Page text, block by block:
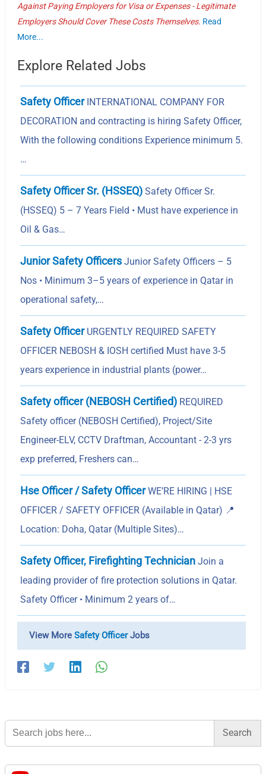
Against Paying Employers for Visa or Expenses - Legitimate
Employers Should Cover These Costs Themselves. Read
More...
Explore Related Jobs
Safety OfficerINTERNATIONAL COMPANY FOR
DECORATION and contracting is hiring Safety Officer,
With the following conditions Experience minimum 5.
…
Safety Officer Sr. (HSSEQ) Safety Officer Sr.
(HSSEQ) 5 – 7 Years Field • Must have experience in
Oil & Gas…
Junior Safety OfficersJunior Safety Officers – 5
Nos • Minimum 3–5 years of experience in Qatar in
operational safety,…
Safety OfficerURGENTLY REQUIRED SAFETY
OFFICER NEBOSH & IOSH certified Must have 3-5
years experience in industrial plants (power…
Safety officer (NEBOSH Certified) REQUIRED
Safety officer (NEBOSH Certified), Project/Site
Engineer-ELV, CCTV Draftman, Accountant - 2-3 yrs
exp preferred, Freshers can…
Hse Officer / Safety OfficerWE’RE HIRING | HSE
OFFICER / SAFETY OFFICER (Available in Qatar) 📍
Location: Doha, Qatar (Multiple Sites)…
Safety Officer, Firefighting Technician Join a
leading provider of fire protection solutions in Qatar.
Safety Officer • Minimum 2 years of…
View MoreSafety OfficerJobs
Search
for: